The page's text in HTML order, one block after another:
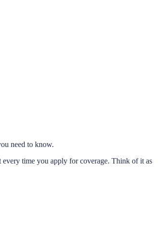
need to know.
every time you apply for coverage. Think of it as